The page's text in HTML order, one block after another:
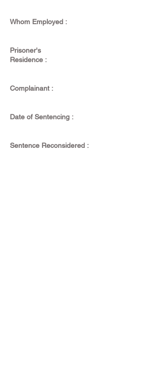
Whom Employed :
Prisoner's
Residence :
Complainant :
Date of Sentencing :
Sentence Reconsidered :